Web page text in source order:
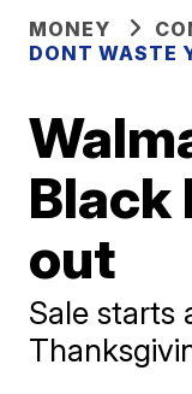
MONEY
DONT WASTE
Black
out
Sale starts